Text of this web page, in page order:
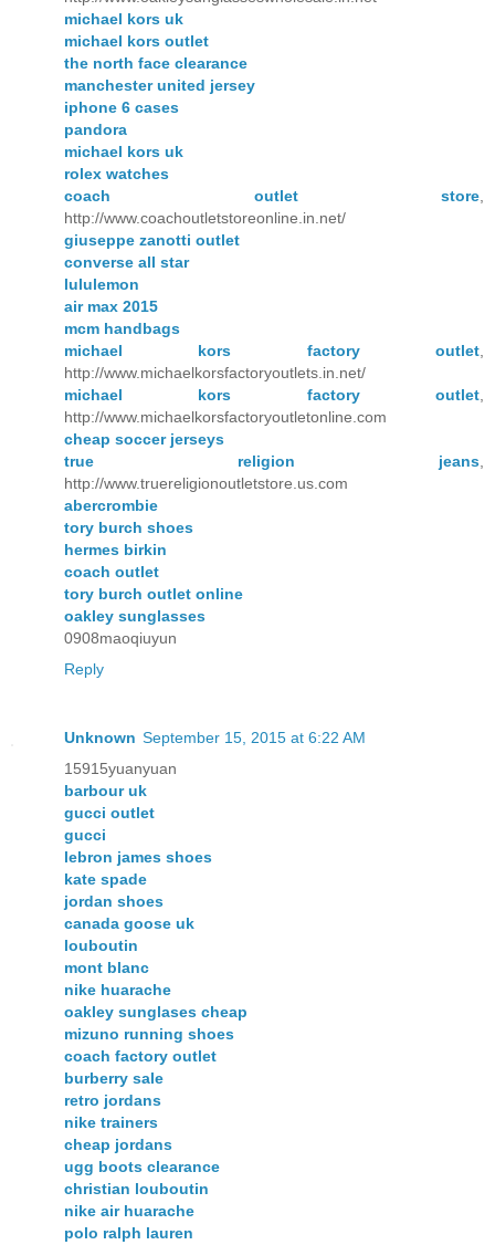
michael kors uk
michael kors outlet
the north face clearance
manchester united jersey
iphone 6 cases
pandora
michael kors uk
rolex watches
coach outlet store
http://www.coachoutletstoreonline.in.net/
giuseppe zanotti outlet
converse all star
lululemon
air max 2015
mcm handbags
michael kors factory outlet
http://www.michaelkorsfactoryoutlets.in.net/
michael kors factory outlet
http://www.michaelkorsfactoryoutletonline.com
cheap soccer jerseys
true religion jeans
http://www.truereligionoutletstore.us.com
abercrombie
tory burch shoes
hermes birkin
coach outlet
tory burch outlet online
oakley sunglasses
0908maoqiuyun
Reply
Unknown September 15, 2015 at 6:22 AM
15915yuanyuan
barbour uk
gucci outlet
gucci
lebron james shoes
kate spade
jordan shoes
canada goose uk
louboutin
mont blanc
nike huarache
oakley sunglases cheap
mizuno running shoes
coach factory outlet
burberry sale
retro jordans
nike trainers
cheap jordans
ugg boots clearance
christian louboutin
nike air huarache
polo ralph lauren